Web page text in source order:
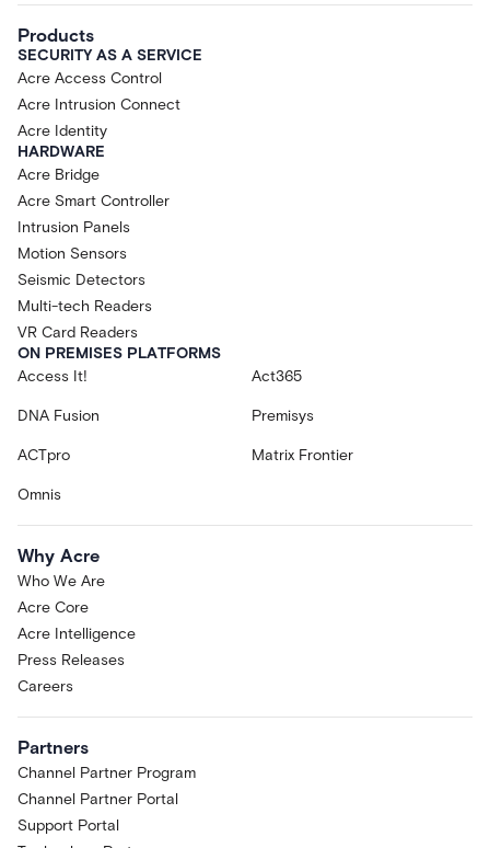
Products
SECURITY AS A SERVICE
Acre Access Control
Acre Intrusion Connect
Acre Identity
HARDWARE
Acre Bridge
Acre Smart Controller
Intrusion Panels
Motion Sensors
Seismic Detectors
Multi-tech Readers
VR Card Readers
ON PREMISES PLATFORMS
Access It!
Act365
DNA Fusion Premisys
ACTpro Matrix Frontier
Omnis
Why Acre
Who We Are
Acre Core
Acre Intelligence
Press Releases
Careers
Partners
Channel Partner Program
Channel Partner Portal
Support Portal